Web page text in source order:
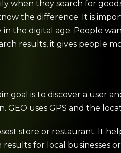
when they search for
the difference. It is
the digital age. People
results, it gives people
goal is to discover a user
GEO uses GPS and the
store or restaurant. It
for local businesses